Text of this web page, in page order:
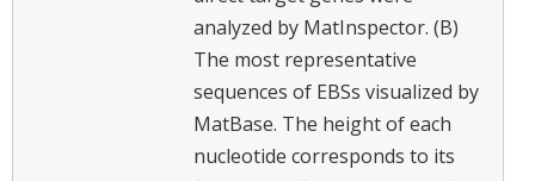
analyzed by MatInspector. (B)
The most representative
sequences of EBSs visualized by
MatBase. The height of each
nucleotide corresponds to its